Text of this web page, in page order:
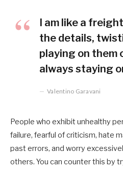
I am like a
the details,
playing on them
always staying
Valentino Garavani
People who exhibit unhealthy
failure, fearful of criticism, hate
past errors, and worry
others. You can counter this by